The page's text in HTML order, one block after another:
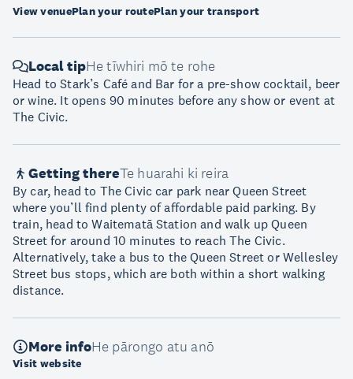
View venuePlan your routePlan your transport
Local tipHe tīwhiri mō te rohe
Head to Stark’s Café and Bar for a pre-show cocktail, beer
or wine. It opens 90 minutes before any show or event at
The Civic.
Getting thereTe huarahi ki reira
By car, head to The Civic car park near Queen Street
where you’ll find plenty of affordable paid parking. By
train, head to Waitematā Station and walk up Queen
Street for around 10 minutes to reach The Civic.
Alternatively, take a bus to the Queen Street or Wellesley
Street bus stops, which are both within a short walking
distance.
More infoHe pārongo atu anō
Visit website